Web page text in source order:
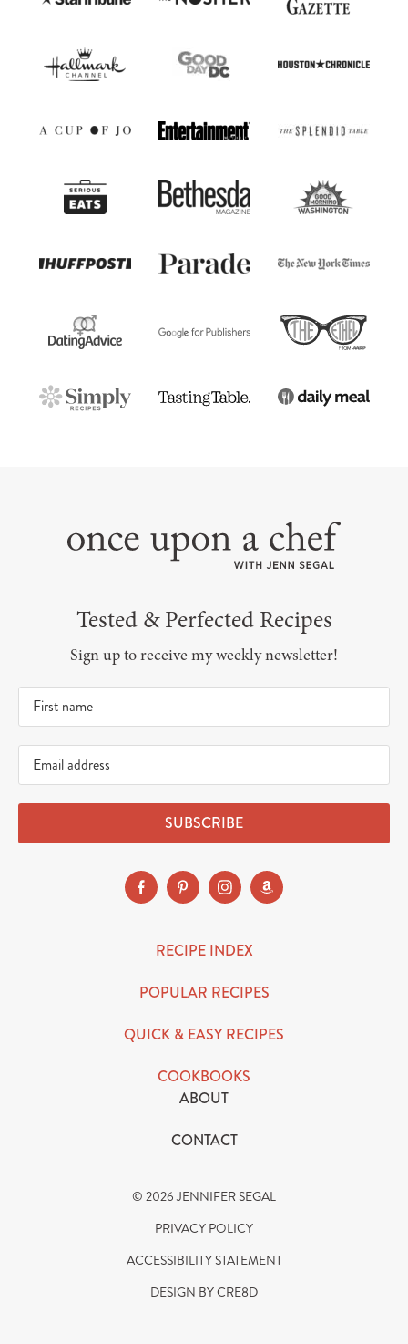
Tested & Perfected Recipes
Sign up to receive my weekly newsletter!
SUBSCRIBE
RECIPE INDEX
POPULAR RECIPES
QUICK & EASY RECIPES
COOKBOOKS
ABOUT
CONTACT
© 2026 JENNIFER SEGAL
PRIVACY POLICY
ACCESSIBILITY STATEMENT
DESIGN BY CRE8D